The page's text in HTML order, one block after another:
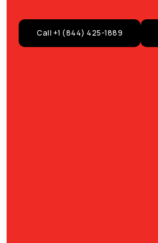
Call +1 (844) 425-1889